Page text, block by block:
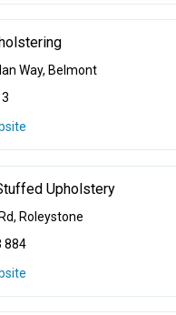
Way, Belmont
Upholstery
Roleystone
884